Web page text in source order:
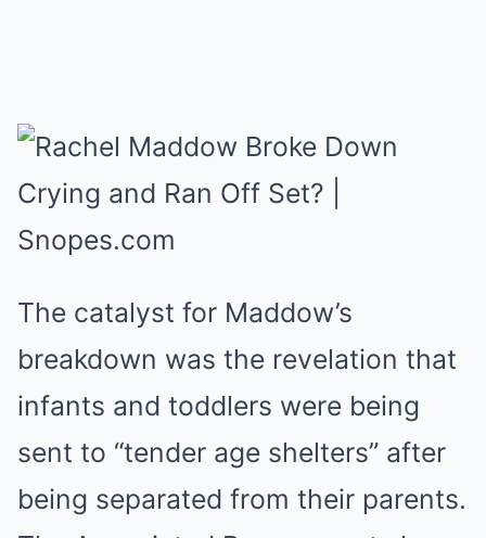
The catalyst for Maddow’s
breakdown was the revelation that
infants and toddlers were being
sent to “tender age shelters” after
being separated from their parents.